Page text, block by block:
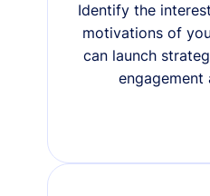
Identify the
motivations of
can launch
engagement